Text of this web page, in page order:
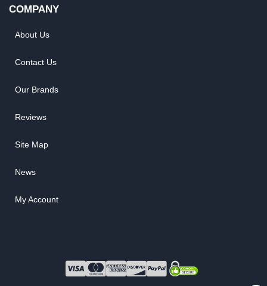
COMPANY
About Us
Contact Us
Our Brands
Reviews
Site Map
News
My Account